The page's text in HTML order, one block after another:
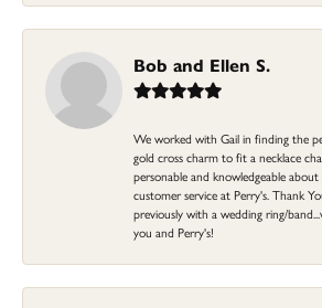
Bob and Ellen S.
We worked with Gail in finding the
gold cross charm to fit a necklace
personable and knowledgeable
customer service at Perry's. Thank
previously with a wedding ring/
you and Perry's!